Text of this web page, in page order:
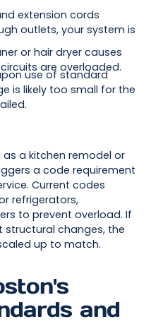
extension cords
outlets, your system is
or hair dryer causes
are overloaded.
use of standard
is likely too small for the
a kitchen remodel or
a code requirement
Current codes
refrigerators,
to prevent overload. If
structural changes, the
up to match.
and